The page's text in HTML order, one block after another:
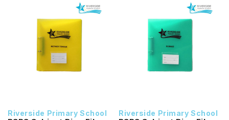
Riverside Primary School Riverside Primary School